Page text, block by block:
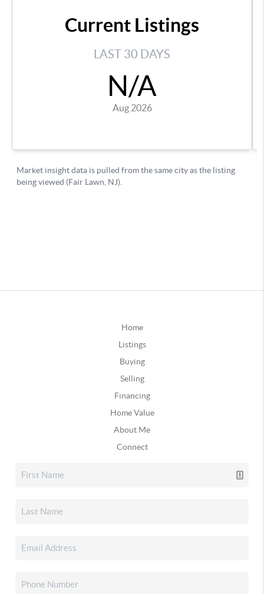
Home
Listings
Buying
Selling
Financing
Home Value
About Me
Connect